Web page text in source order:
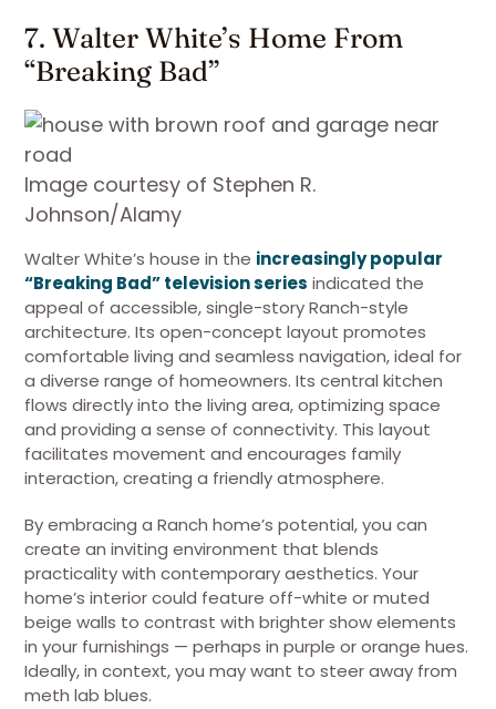
7. Walter White’s Home From
“Breaking Bad”
Image courtesy of Stephen R.
Johnson/Alamy
Walter White’s house in the increasingly popular
“Breaking Bad” television series indicated the
appeal of accessible, single-story Ranch-style
architecture. Its open-concept layout promotes
comfortable living and seamless navigation, ideal for
a diverse range of homeowners. Its central kitchen
flows directly into the living area, optimizing space
and providing a sense of connectivity. This layout
facilitates movement and encourages family
interaction, creating a friendly atmosphere.
By embracing a Ranch home’s potential, you can
create an inviting environment that blends
practicality with contemporary aesthetics. Your
home’s interior could feature off-white or muted
beige walls to contrast with brighter show elements
in your furnishings — perhaps in purple or orange hues.
Ideally, in context, you may want to steer away from
meth lab blues.